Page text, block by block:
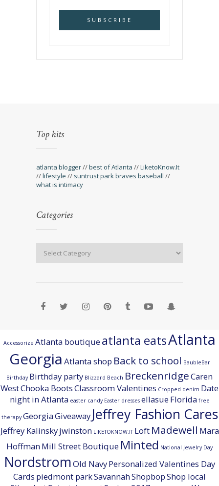
Top hits
atlanta blogger//best of Atlanta //LiketoKnow.It
//lifestyle // suntrust park braves baseball //
what is intimacy
Categories
Accessorize Atlanta boutiqueatlanta eatsAtlanta
Georgia Atlanta shop Back to school BaubleBar
Birthday Birthday party Blizzard Beach BreckenridgeCaren
WestChooka BootsClassroom Valentines Cropped denim Date
night in Atlanta easter candy Easter dresses ellasueFlorida free
therapy GeorgiaGiveaway Jeffrey Fashion Cares
Jeffrey Kalinskyjwinston LIKETOKNOW.IT Loft Madewell Mara
HoffmanMill Street Boutique Minted National Jewelry Day
NordstromOld NavyPersonalized Valentines Day
Cards piedmont parkSavannahShopbopShop local